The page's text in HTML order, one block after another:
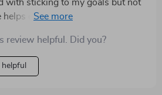
with sticking to my goals but not
create goals that light up
review helpful. Did you?